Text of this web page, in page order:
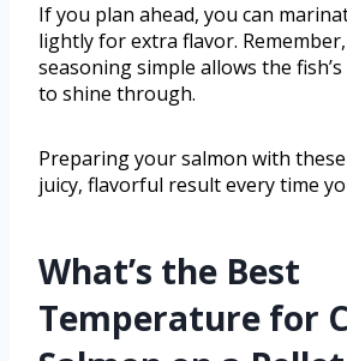
If you plan ahead, you can
lightly for extra flavor.
seasoning simple allows the
to shine through.
Preparing your salmon with
juicy, flavorful result every time
What’s the Best
Temperature for